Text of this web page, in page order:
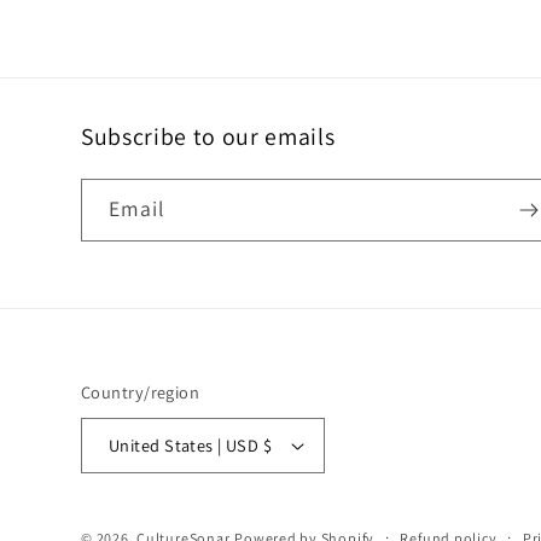
Subscribe to our emails
Email
Country/region
United States | USD $